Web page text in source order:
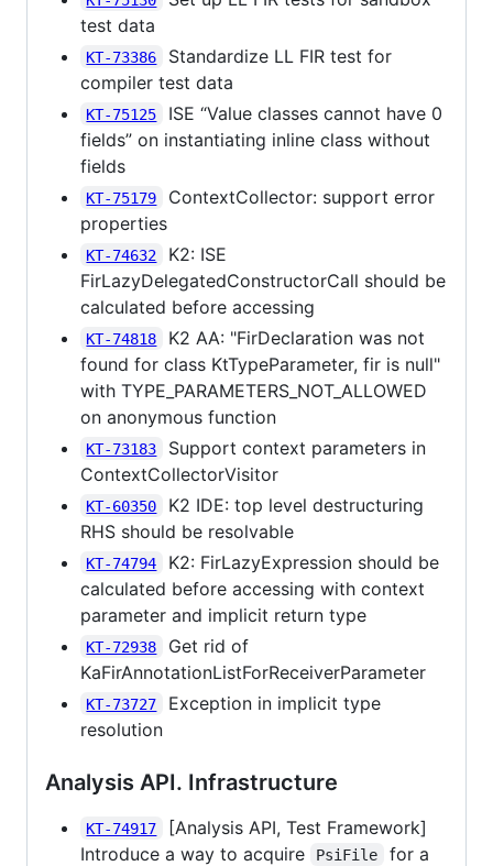
test data
KT-73386
Standardize LL FIR test for
compiler test data
KT-75125
ISE “Value classes cannot have 0
fields” on instantiating inline class without
fields
KT-75179
ContextCollector: support error
properties
KT-74632
K2: ISE
FirLazyDelegatedConstructorCall should be
calculated before accessing
KT-74818
K2 AA: "FirDeclaration was not
found for class KtTypeParameter, fir is null"
with TYPE_PARAMETERS_NOT_ALLOWED
on anonymous function
KT-73183
Support context parameters in
ContextCollectorVisitor
KT-60350
K2 IDE: top level destructuring
RHS should be resolvable
KT-74794
K2: FirLazyExpression should be
calculated before accessing with context
parameter and implicit return type
KT-72938
Get rid of
KaFirAnnotationListForReceiverParameter
KT-73727
Exception in implicit type
resolution
Analysis API. Infrastructure
KT-74917
[Analysis API, Test Framework]
Introduce a way to acquire
PsiFile
for a